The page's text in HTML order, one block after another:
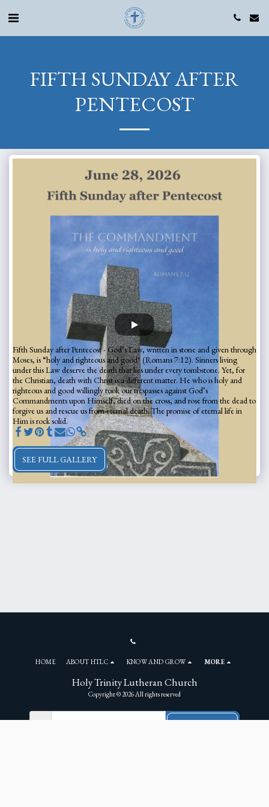
FIFTH SUNDAY AFTER
PENTECOST
Fifth Sunday after Pentecost - God’s Law, written in stone and given through
Moses, is “holy and righteous and good" (Romans 7:12). Sinners living
under this Law deserve the death that lies under every tombstone. Yet, for
the Christian, death with Christ is a different matter. He who is holy and
righteous and good willingly took our trespasses against God’s
Commandments upon Himself, died on the cross, and rose from the dead to
forgive us and rescue us from eternal death. The promise of eternal life in
Him is rock solid.
SEE FULL GALLERY
Holy Trinity Lutheran Church
Copyright © 2026 All rights reserved
HOME ABOUT HTLC KNOW AND GROW MORE
NEWSLETTER